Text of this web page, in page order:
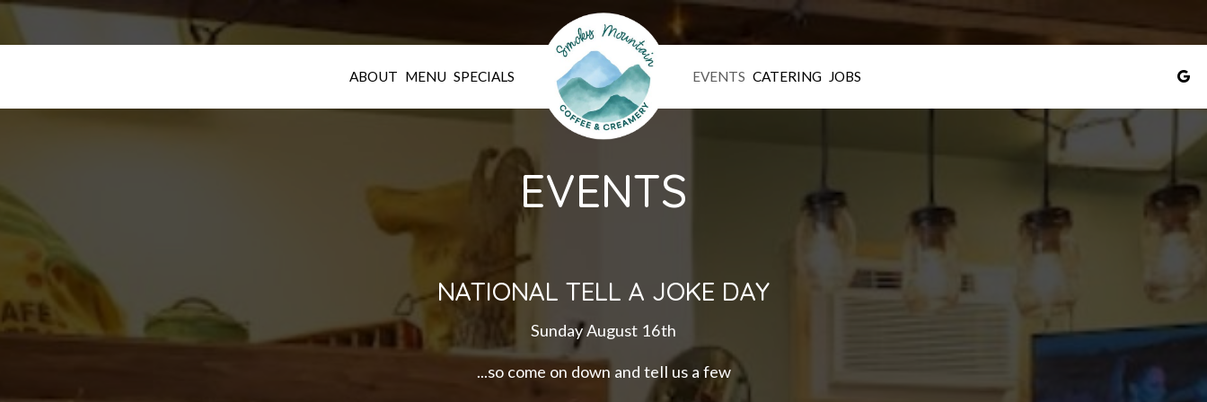
ABOUT MENU SPECIALS EVENTS CATERING JOBS
EVENTS
NATIONAL TELL A JOKE DAY
Sunday August 16th
...so come on down and tell us a few